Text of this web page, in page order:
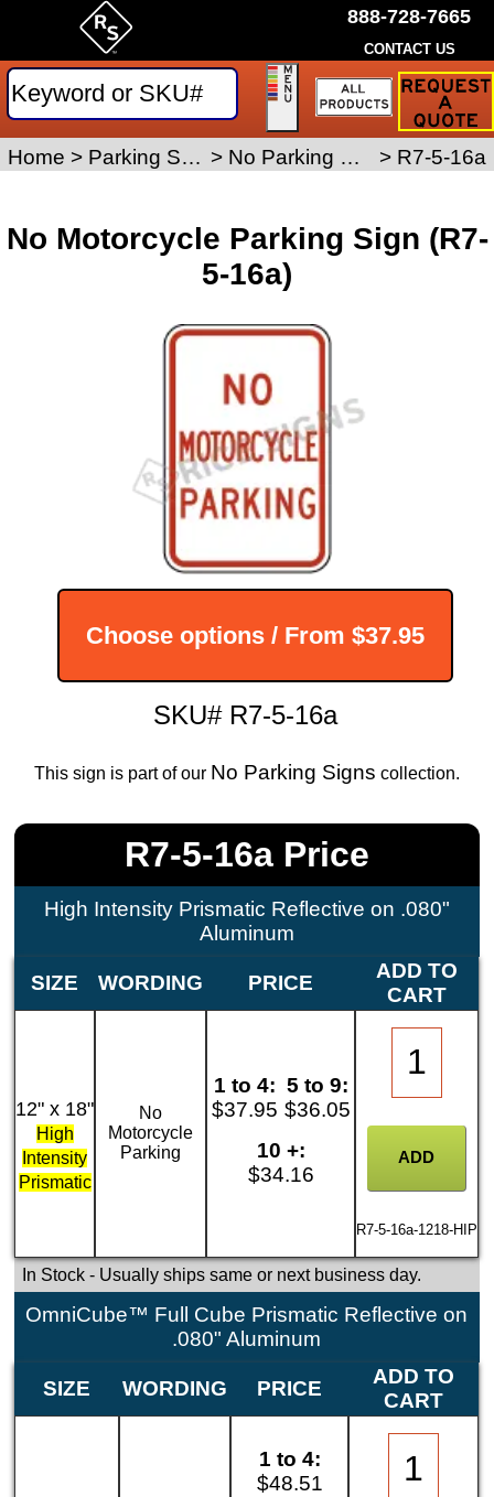
No Motorcycle Parking Sign (R7-
5-16a)
Choose options / From $37.95
SKU# R7-5-16a
This sign is part of our No Parking Signs collection.
R7-5-16a Price
High Intensity Prismatic Reflective on .080"
Aluminum
SIZE WORDING PRICE
ADD TO
CART
12" x 18"
High
Intensity
Prismatic
No
Motorcycle
Parking
1 to 4:
$37.95
5 to 9:
$36.05
10 +:
$34.16
R7-5-16a-1218-HIP
In Stock- Usually ships same or next business day.
OmniCube™ Full Cube Prismatic Reflective on
.080" Aluminum
SIZE WORDING PRICE
ADD TO
CART
1 to 4:
$48.51
Home > Parking Signs > No Parking Signs > R7-5-16a
888-728-7665
CONTACT US
Request
Traffic
Sign
Quote